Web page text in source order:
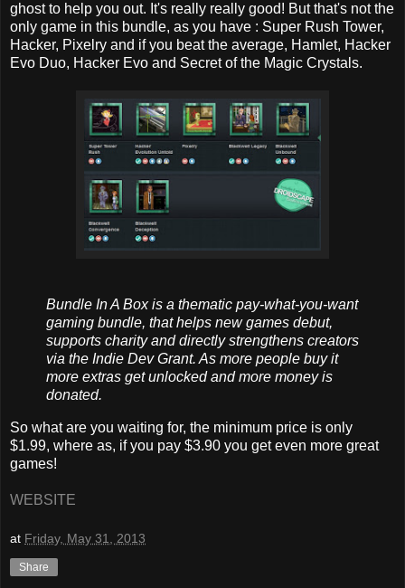
ghost to help you out. It's really really good! But that's not the
only game in this bundle, as you have : Super Rush Tower,
Hacker, Pixelry and if you beat the average, Hamlet, Hacker
Evo Duo, Hacker Evo and Secret of the Magic Crystals.
Bundle In A Box is a thematic pay-what-you-want
gaming bundle, that helps new games debut,
supports charity and directly strengthens creators
via the Indie Dev Grant. As more people buy it
more extras get unlocked and more money is
donated.
So what are you waiting for, the minimum price is only
$1.99, where as, if you pay $3.90 you get even more great
games!
WEBSITE
at Friday, May 31, 2013
Share